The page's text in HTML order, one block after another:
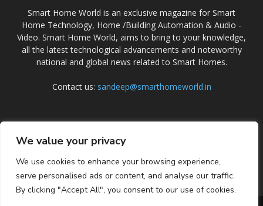
We value your privacy
We use cookies to enhance your browsing experience,
serve personalised ads or content, and analyse our traffic.
By clicking "Accept All", you consent to our use of cookies.
Smart Home World is an exclusive magazine for Smart
Home Technology, Home /Building Automation & Audio -
Video. Smart Home World, aims to bring to your knowledge,
all the latest technological advancements and noteworthy
national and global news related to Smart Homes.
Contact us: sandeep@smarthomeworld.in